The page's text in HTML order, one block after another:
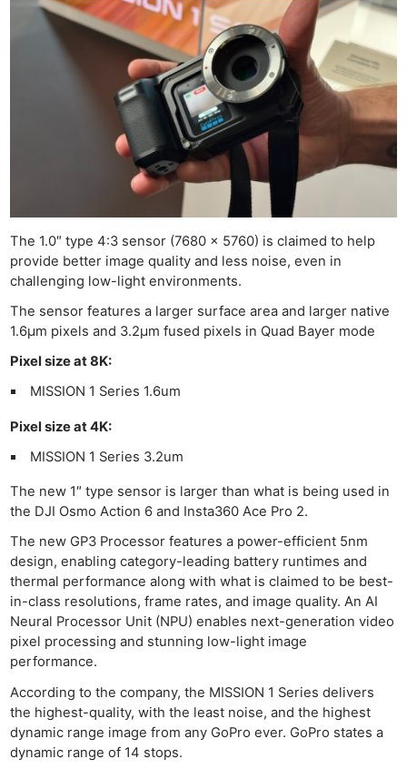
The 1.0″ type 4:3 sensor (7680 x 5760) is claimed to help
provide better image quality and less noise, even in
challenging low-light environments.
The sensor features a larger surface area and larger native
1.6µm pixels and 3.2µm fused pixels in Quad Bayer mode
Pixel size at 8K:
MISSION 1 Series 1.6um
Pixel size at 4K:
MISSION 1 Series 3.2um
The new 1″ type sensor is larger than what is being used in
the DJI Osmo Action 6 and Insta360 Ace Pro 2.
The new GP3 Processor features a power-efficient 5nm
design, enabling category-leading battery runtimes and
thermal performance along with what is claimed to be best-
in-class resolutions, frame rates, and image quality. An AI
Neural Processor Unit (NPU) enables next-generation video
pixel processing and stunning low-light image
performance.
According to the company, the MISSION 1 Series delivers
the highest-quality, with the least noise, and the highest
dynamic range image from any GoPro ever. GoPro states a
dynamic range of 14 stops.